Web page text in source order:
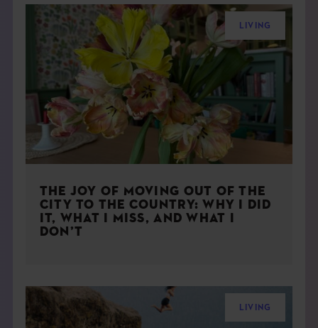
LIVING
THE JOY OF MOVING OUT OF THE
CITY TO THE COUNTRY: WHY I DID
IT, WHAT I MISS, AND WHAT I
DON’T
LIVING